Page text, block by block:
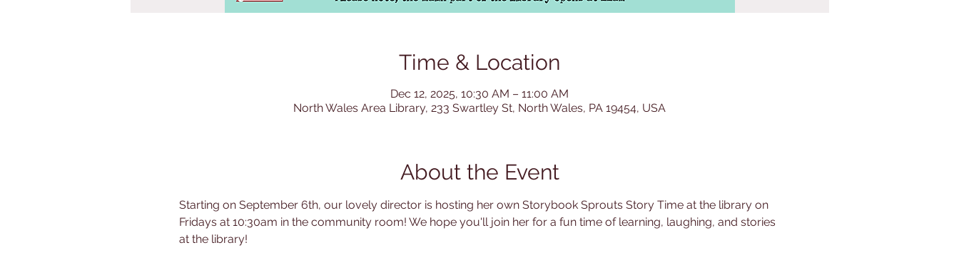
Time & Location
Dec 12, 2025, 10:30 AM – 11:00 AM
North Wales Area Library, 233 Swartley St, North Wales, PA 19454, USA
About the Event
Starting on September 6th, our lovely director is hosting her own Storybook Sprouts Story Time at the library on
Fridays at 10:30am in the community room! We hope you'll join her for a fun time of learning, laughing, and stories
at the library!